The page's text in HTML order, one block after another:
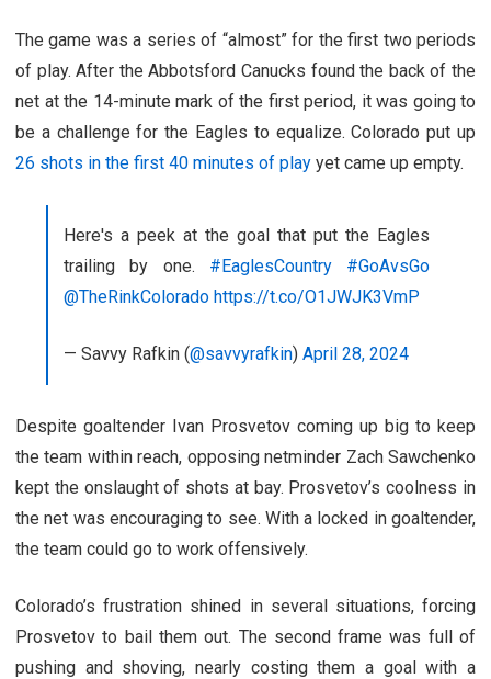
The game was a series of “almost” for the first two periods
of play. After the Abbotsford Canucks found the back of the
net at the 14-minute mark of the first period, it was going to
be a challenge for the Eagles to equalize. Colorado put up
26 shots in the first 40 minutes of play yet came up empty.
Here's a peek at the goal that put the Eagles
trailing by one. #EaglesCountry
#GoAvsGo
@TheRinkColorado https://t.co/O1JWJK3VmP
— Savvy Rafkin (@savvyrafkin) April 28, 2024
Despite goaltender Ivan Prosvetov coming up big to keep
the team within reach, opposing netminder Zach Sawchenko
kept the onslaught of shots at bay. Prosvetov’s coolness in
the net was encouraging to see. With a locked in goaltender,
the team could go to work offensively.
Colorado’s frustration shined in several situations, forcing
Prosvetov to bail them out. The second frame was full of
pushing and shoving, nearly costing them a goal with a